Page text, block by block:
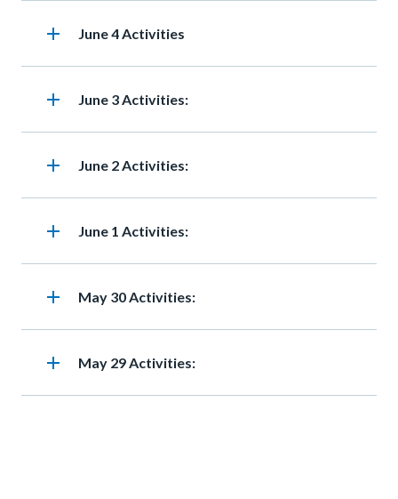
add Heading
June 4 Activities
add Heading
June 3 Activities:
add Heading
June 2 Activities:
add Heading
June 1 Activities:
add Heading
May 30 Activities:
add Heading
May 29 Activities: